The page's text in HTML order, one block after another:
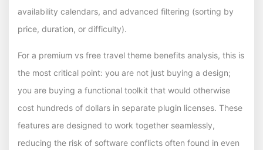
availability calendars, and advanced filtering (sorting by
price, duration, or difficulty).
For a premium vs free travel theme benefits analysis, this is
the most critical point: you are not just buying a design;
you are buying a functional toolkit that would otherwise
cost hundreds of dollars in separate plugin licenses. These
features are designed to work together seamlessly,
reducing the risk of software conflicts often found in even